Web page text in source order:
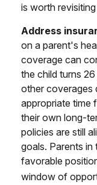
is worth
Address
on a parent's
coverage can
the child turns
other coverages
appropriate time
their own long-
policies are still
goals. Parents in
favorable
window of